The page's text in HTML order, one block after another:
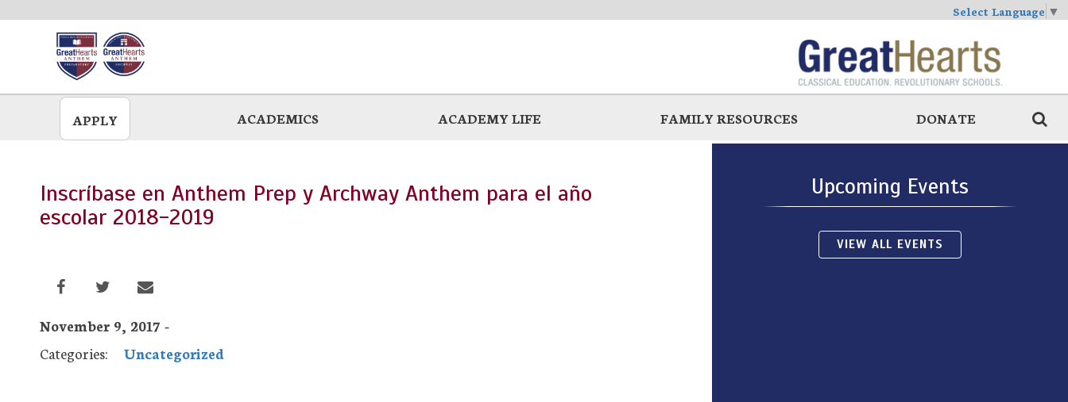
Select Language ▼
APPLY ACADEMICS ACADEMY LIFE FAMILY RESOURCES DONATE
Inscríbase en Anthem Prep y Archway Anthem para el año
escolar 2018-2019
November 9, 2017 -
Categories:
Uncategorized
Upcoming Events
VIEW ALL EVENTS